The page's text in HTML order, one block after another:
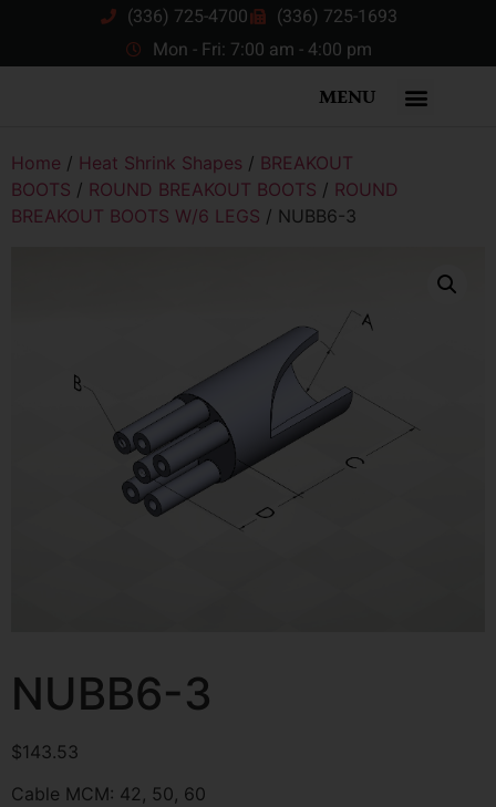
(336) 725-4700
(336) 725-1693
Mon - Fri: 7:00 am - 4:00 pm
MENU
Home / Heat Shrink Shapes / BREAKOUT
BOOTS / ROUND BREAKOUT BOOTS / ROUND
BREAKOUT BOOTS W/6 LEGS / NUBB6-3
NUBB6-3
$143.53
Cable MCM: 42, 50, 60